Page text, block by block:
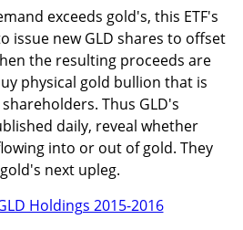
exceeds gold's, this ETF's
issue new GLD shares to offset
the resulting proceeds are
physical gold bullion that is
Thus GLD's
daily, reveal whether
into or out of gold. They
next upleg.